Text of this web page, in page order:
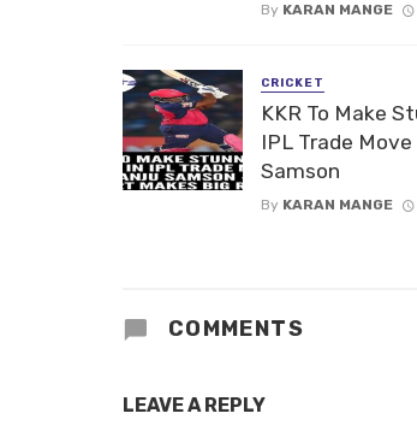
By KARAN MANGE
CRICKET
KKR To Make
IPL Trade
Samson
By KARAN MANGE
COMMENTS
LEAVE A REPLY